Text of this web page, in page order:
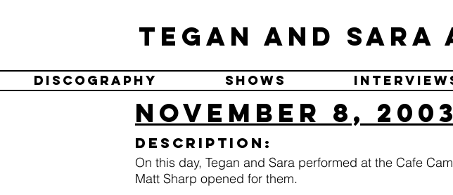
Tegan and Sara
Discography Shows
November 8, 2003
Description:
On this day, Tegan and Sara performed at the Cafe
Matt Sharp opened for them.